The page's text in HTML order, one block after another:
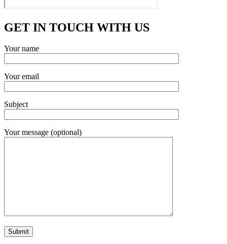
GET IN TOUCH WITH US
Your name
Your email
Subject
Your message (optional)